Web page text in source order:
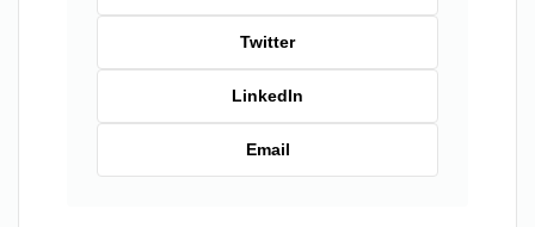
Twitter
LinkedIn
Email